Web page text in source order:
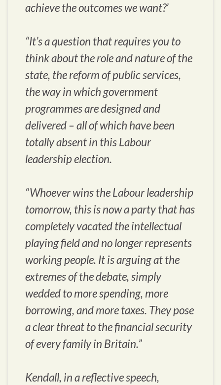
achieve the outcomes we want?’
“It’s a question that requires you to
think about the role and nature of the
state, the reform of public services,
the way in which government
programmes are designed and
delivered – all of which have been
totally absent in this Labour
leadership election.
“Whoever wins the Labour leadership
tomorrow, this is now a party that has
completely vacated the intellectual
playing field and no longer represents
working people. It is arguing at the
extremes of the debate, simply
wedded to more spending, more
borrowing, and more taxes. They pose
a clear threat to the financial security
of every family in Britain.”
Kendall, in a reflective speech,